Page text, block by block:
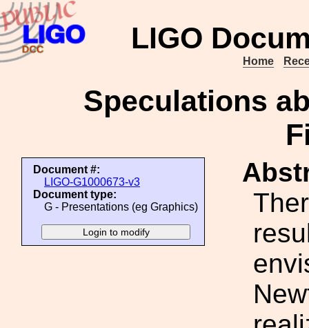
LIGO
Home
Speculations
Document #:
LIGO-G1000673-v3
Document type:
G - Presentations (eg Graphics)